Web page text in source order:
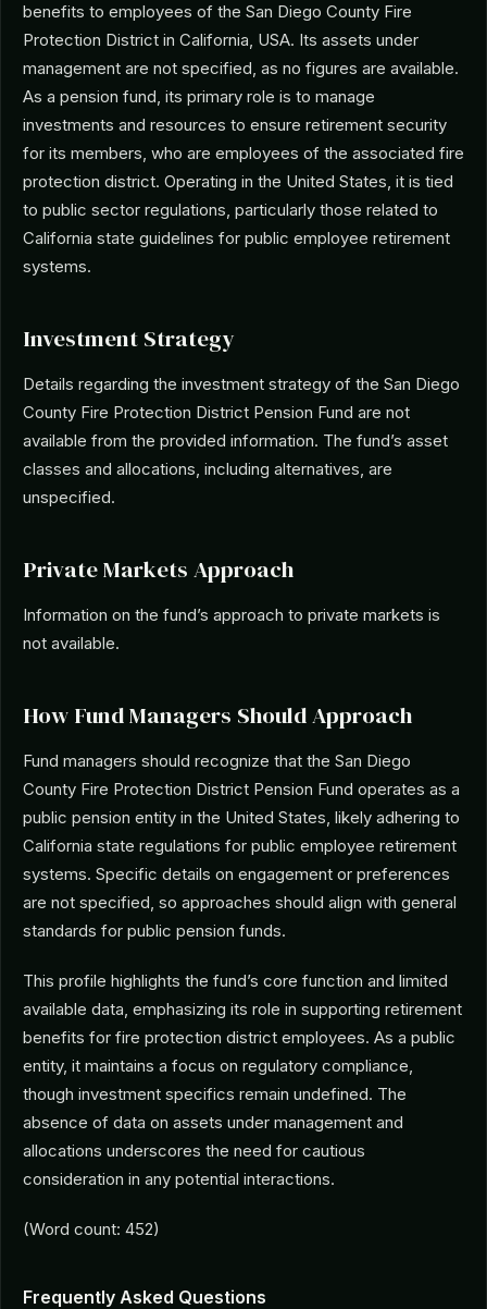
benefits to employees of the San Diego County Fire
Protection District in California, USA. Its assets under
management are not specified, as no figures are available.
As a pension fund, its primary role is to manage
investments and resources to ensure retirement security
for its members, who are employees of the associated fire
protection district. Operating in the United States, it is tied
to public sector regulations, particularly those related to
California state guidelines for public employee retirement
systems.
Investment Strategy
Details regarding the investment strategy of the San Diego
County Fire Protection District Pension Fund are not
available from the provided information. The fund’s asset
classes and allocations, including alternatives, are
unspecified.
Private Markets Approach
Information on the fund’s approach to private markets is
not available.
How Fund Managers Should Approach
Fund managers should recognize that the San Diego
County Fire Protection District Pension Fund operates as a
public pension entity in the United States, likely adhering to
California state regulations for public employee retirement
systems. Specific details on engagement or preferences
are not specified, so approaches should align with general
standards for public pension funds.
This profile highlights the fund’s core function and limited
available data, emphasizing its role in supporting retirement
benefits for fire protection district employees. As a public
entity, it maintains a focus on regulatory compliance,
though investment specifics remain undefined. The
absence of data on assets under management and
allocations underscores the need for cautious
consideration in any potential interactions.
(Word count: 452)
Frequently Asked Questions